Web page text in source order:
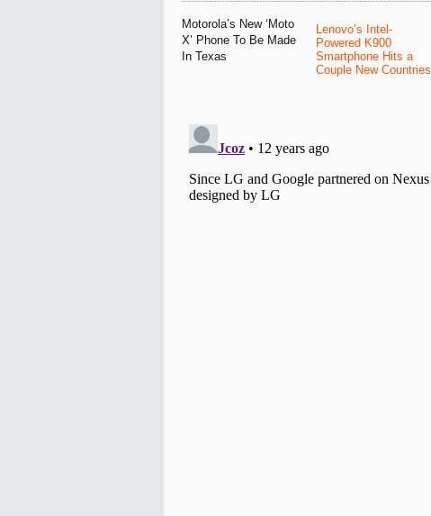
Motorola’s New ‘Moto
X’ Phone To Be Made
In Texas
Lenovo’s Intel-
Powered K900
Smartphone Hits a
Couple New Countries